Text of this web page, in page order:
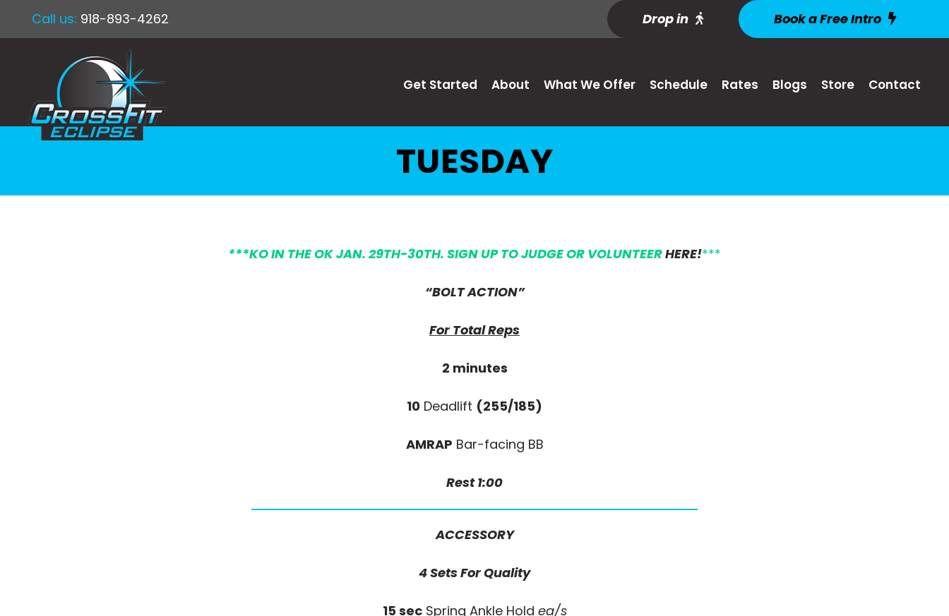
Call us: 918-893-4262 Drop in Book a Free Intro
Get Started About What We Offer Schedule Rates Blogs Store Contact
TUESDAY
***KO IN THE OK JAN. 29TH-30TH. SIGN UP TO JUDGE OR VOLUNTEERHERE!***
“BOLT ACTION”
For Total Reps
2 minutes
10 Deadlift (255/185)
AMRAP Bar-facing BB
Rest 1:00
ACCESSORY
4 Sets For Quality
15 secSpring Ankle Hold ea/s